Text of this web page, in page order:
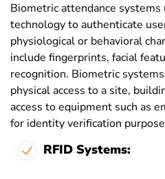
Biometric attendance systems
technology to authenticate
physiological or behavioral
include fingerprints, facial
recognition. Biometric
physical access to a site,
access to equipment such as
for identity verification
RFID Systems: